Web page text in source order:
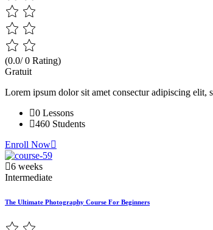
(0.0/ 0 Rating)
Gratuit
Lorem ipsum dolor sit amet consectur adipiscing
0 Lessons
460 Students
Enroll Now
6 weeks
Intermediate
The Ultimate Photography Course For Beginners